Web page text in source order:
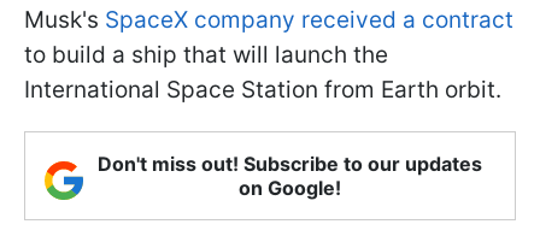
Musk's SpaceX company received a contract
to build a ship that will launch the
International Space Station from Earth orbit.
Don't miss out! Subscribe to our updates
on Google!